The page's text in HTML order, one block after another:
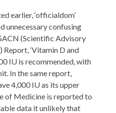
earlier, ‘officialdom’
unnecessary confusing
(Scientific Advisory
‘Vitamin D and
IU is recommended, with
In the same report,
4,000 IU as its upper
of Medicine is reported to
data it unlikely that